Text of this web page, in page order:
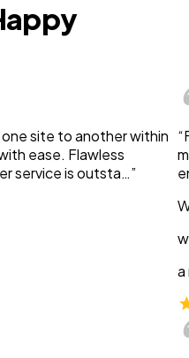
site to another within
ease. Flawless
service is outsta…”
a